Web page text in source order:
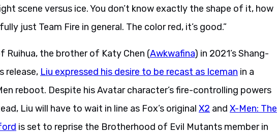
scene versus ice. You don’t know exactly the shape of it, how
just Team Fire in general. The color red, it’s good.”
Ruihua, the brother of Katy Chen (Awkwafina) in 2021’s Shang-
release, Liu expressed his desire to be recast as Iceman in a
reboot. Despite his Avatar character’s fire-controlling powers
Liu will have to wait in line as Fox’s original X2 and X-Men: The
is set to reprise the Brotherhood of Evil Mutants member in